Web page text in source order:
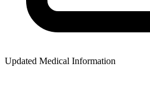
Updated Medical Information